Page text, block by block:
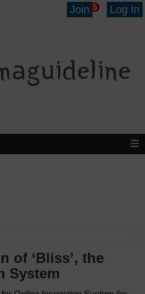
Join 5 Log In
of ‘Bliss’, the
System